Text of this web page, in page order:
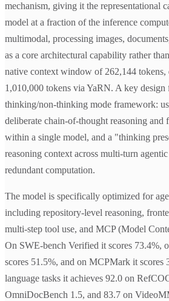
mechanism, giving it the representational
model at a fraction of the inference
multimodal, processing images,
as a core architectural capability rather
native context window of 262,144 tokens,
1,010,000 tokens via YaRN. A key design
thinking/non-thinking mode framework:
deliberate chain-of-thought reasoning and
within a single model, and a "thinking
reasoning context across multi-turn
redundant computation.
The model is specifically optimized for
including repository-level reasoning,
multi-step tool use, and MCP (Model
On SWE-bench Verified it scores 73.4%,
scores 51.5%, and on MCPMark it scores
language tasks it achieves 92.0 on
OmniDocBench 1.5, and 83.7 on